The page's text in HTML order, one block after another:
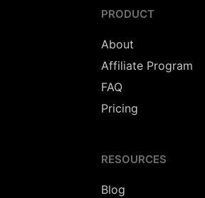
PRODUCT
About
Affiliate Program
FAQ
Pricing
RESOURCES
Blog